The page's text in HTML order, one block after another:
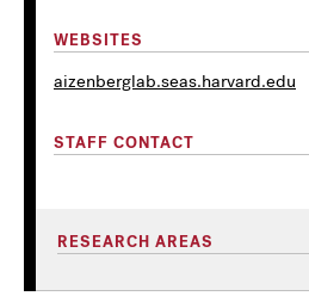
WEBSITES
aizenberglab.seas.harvard.edu
STAFF CONTACT
RESEARCH AREAS